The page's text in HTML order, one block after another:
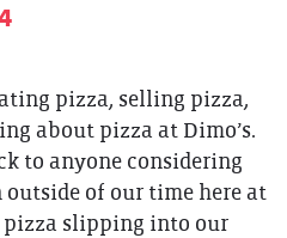
OF DIMO'S
pizza, selling pizza,
about pizza at Dimo’s.
to anyone considering
outside of our time here at
pizza slipping into our